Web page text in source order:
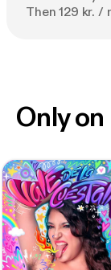
Then 129 kr. /
Only